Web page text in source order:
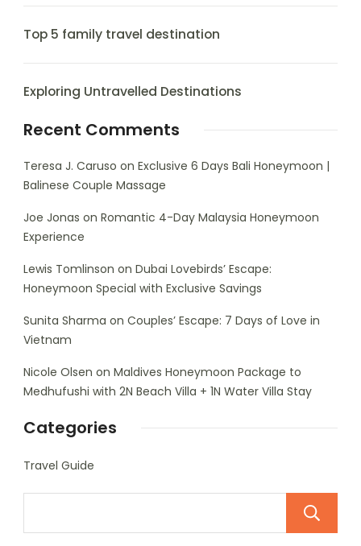
Top 5 family travel destination
Exploring Untravelled Destinations
Recent Comments
Teresa J. Caruso on Exclusive 6 Days Bali Honeymoon |
Balinese Couple Massage
Joe Jonas on Romantic 4-Day Malaysia Honeymoon
Experience
Lewis Tomlinson on Dubai Lovebirds’ Escape:
Honeymoon Special with Exclusive Savings
Sunita Sharma on Couples’ Escape: 7 Days of Love in
Vietnam
Nicole Olsen on Maldives Honeymoon Package to
Medhufushi with 2N Beach Villa + 1N Water Villa Stay
Categories
Travel Guide